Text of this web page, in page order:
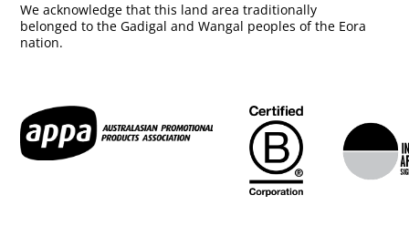
We acknowledge that this land area traditionally
belonged to the Gadigal and Wangal peoples of the Eora
nation.